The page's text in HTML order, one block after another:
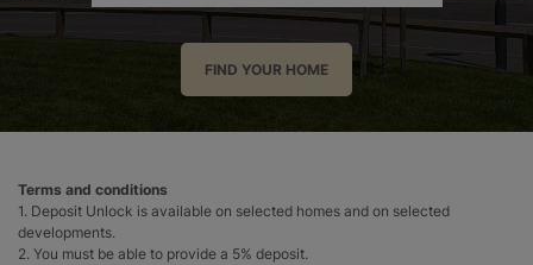
FIND YOUR HOME
Terms and conditions
1. Deposit Unlock is available on selected homes and on selected
developments.
2. You must be able to provide a 5% deposit.